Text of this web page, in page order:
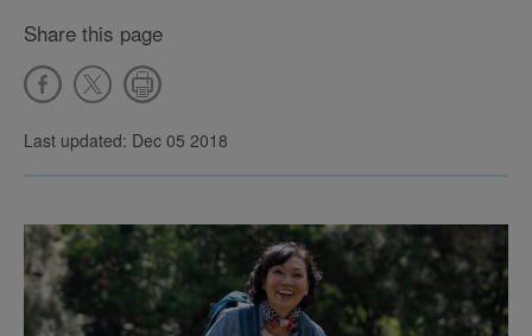
Share this page
Last updated: Dec 05 2018